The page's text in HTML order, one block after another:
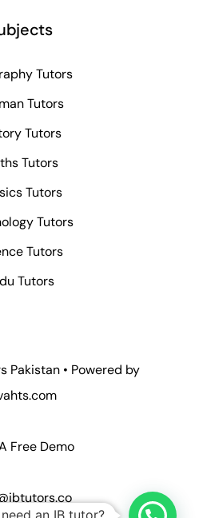
Tutors
Tutors
Tutors
Tutors
Tutors
Tutors
Tutors
Tutors
Pakistan • Powered by
Free Demo
an IB tutor?